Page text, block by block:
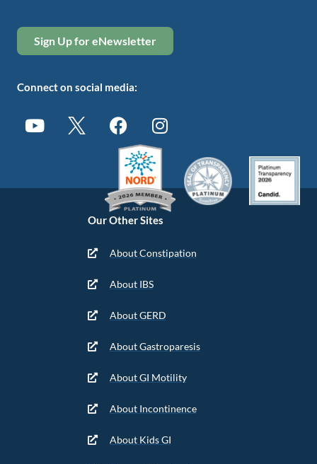
Our Other Sites
About Constipation
About IBS
About GERD
About Gastroparesis
About GI Motility
About Incontinence
About Kids GI
Sign Up for eNewsletter
Connect on social media: